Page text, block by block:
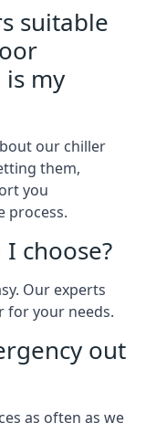
suitable
is my
our chiller
them,
you
process.
choose?
Our experts
for your needs.
out
as often as we